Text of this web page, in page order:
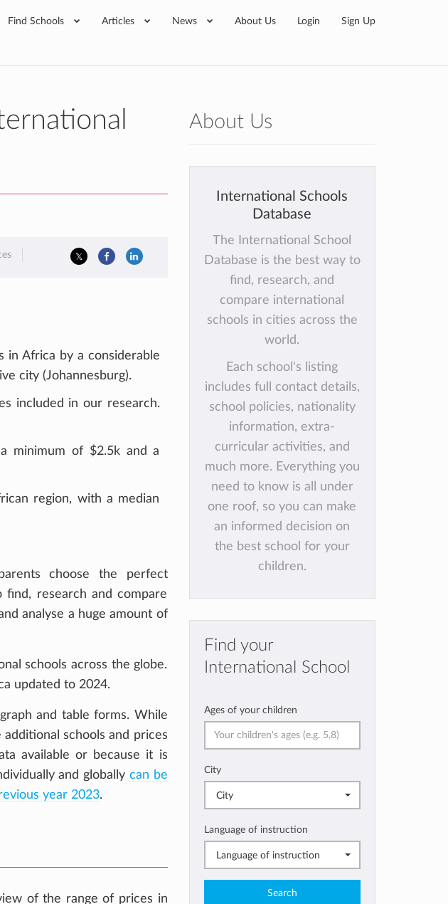
Find Schools Articles News About Us Login Sign Up
in Africa by a considerable
city (Johannesburg).
included in our research.
minimum of $2.5k and a
region, with a median
choose the perfect
research and compare
analyse a huge amount of
schools across the globe.
updated to 2024.
and table forms. While
schools and prices
available or because it is
and globally can be
year 2023.
of the range of prices in
About Us
International Schools
Database
The International School
Database is the best way to
find, research, and
compare international
schools in cities across the
world.
Each school's listing
includes full contact details,
school policies, nationality
information, extra-
curricular activities, and
much more. Everything you
need to know is all under
one roof, so you can make
an informed decision on
the best school for your
children.
Find your
International School
Ages of your children
City
City
Language of instruction
Language of instruction
Search